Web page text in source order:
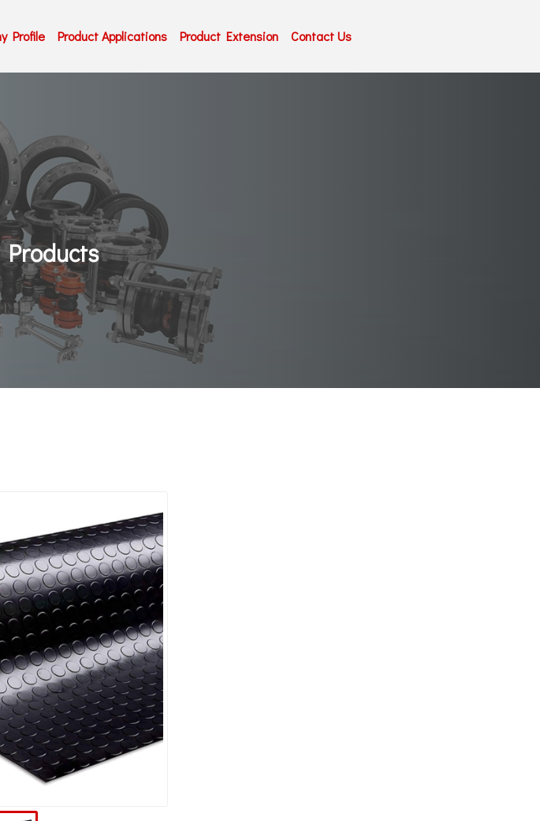
Profile Product Applications Product Extension Contact Us
Products